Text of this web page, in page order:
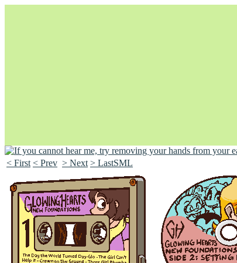
Unapologetically Queer and Queerly Unapologetic
< First < Prev > Next > LastSML